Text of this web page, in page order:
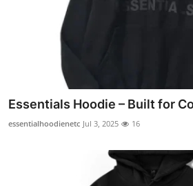
Essentials Hoodie – Built for
essentialhoodienetc Jul 3, 2025 16